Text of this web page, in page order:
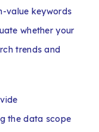
value keywords
whether your
trends and
the data scope